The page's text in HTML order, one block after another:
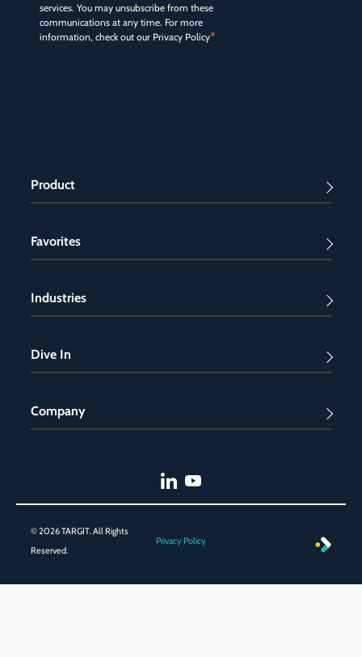
services. You may unsubscribe from these
communications at any time. For more
information, check out our Privacy Policy*
Product
Favorites
Industries
Dive In
Company
© 2026 TARGIT. All Rights
Reserved.
Privacy Policy